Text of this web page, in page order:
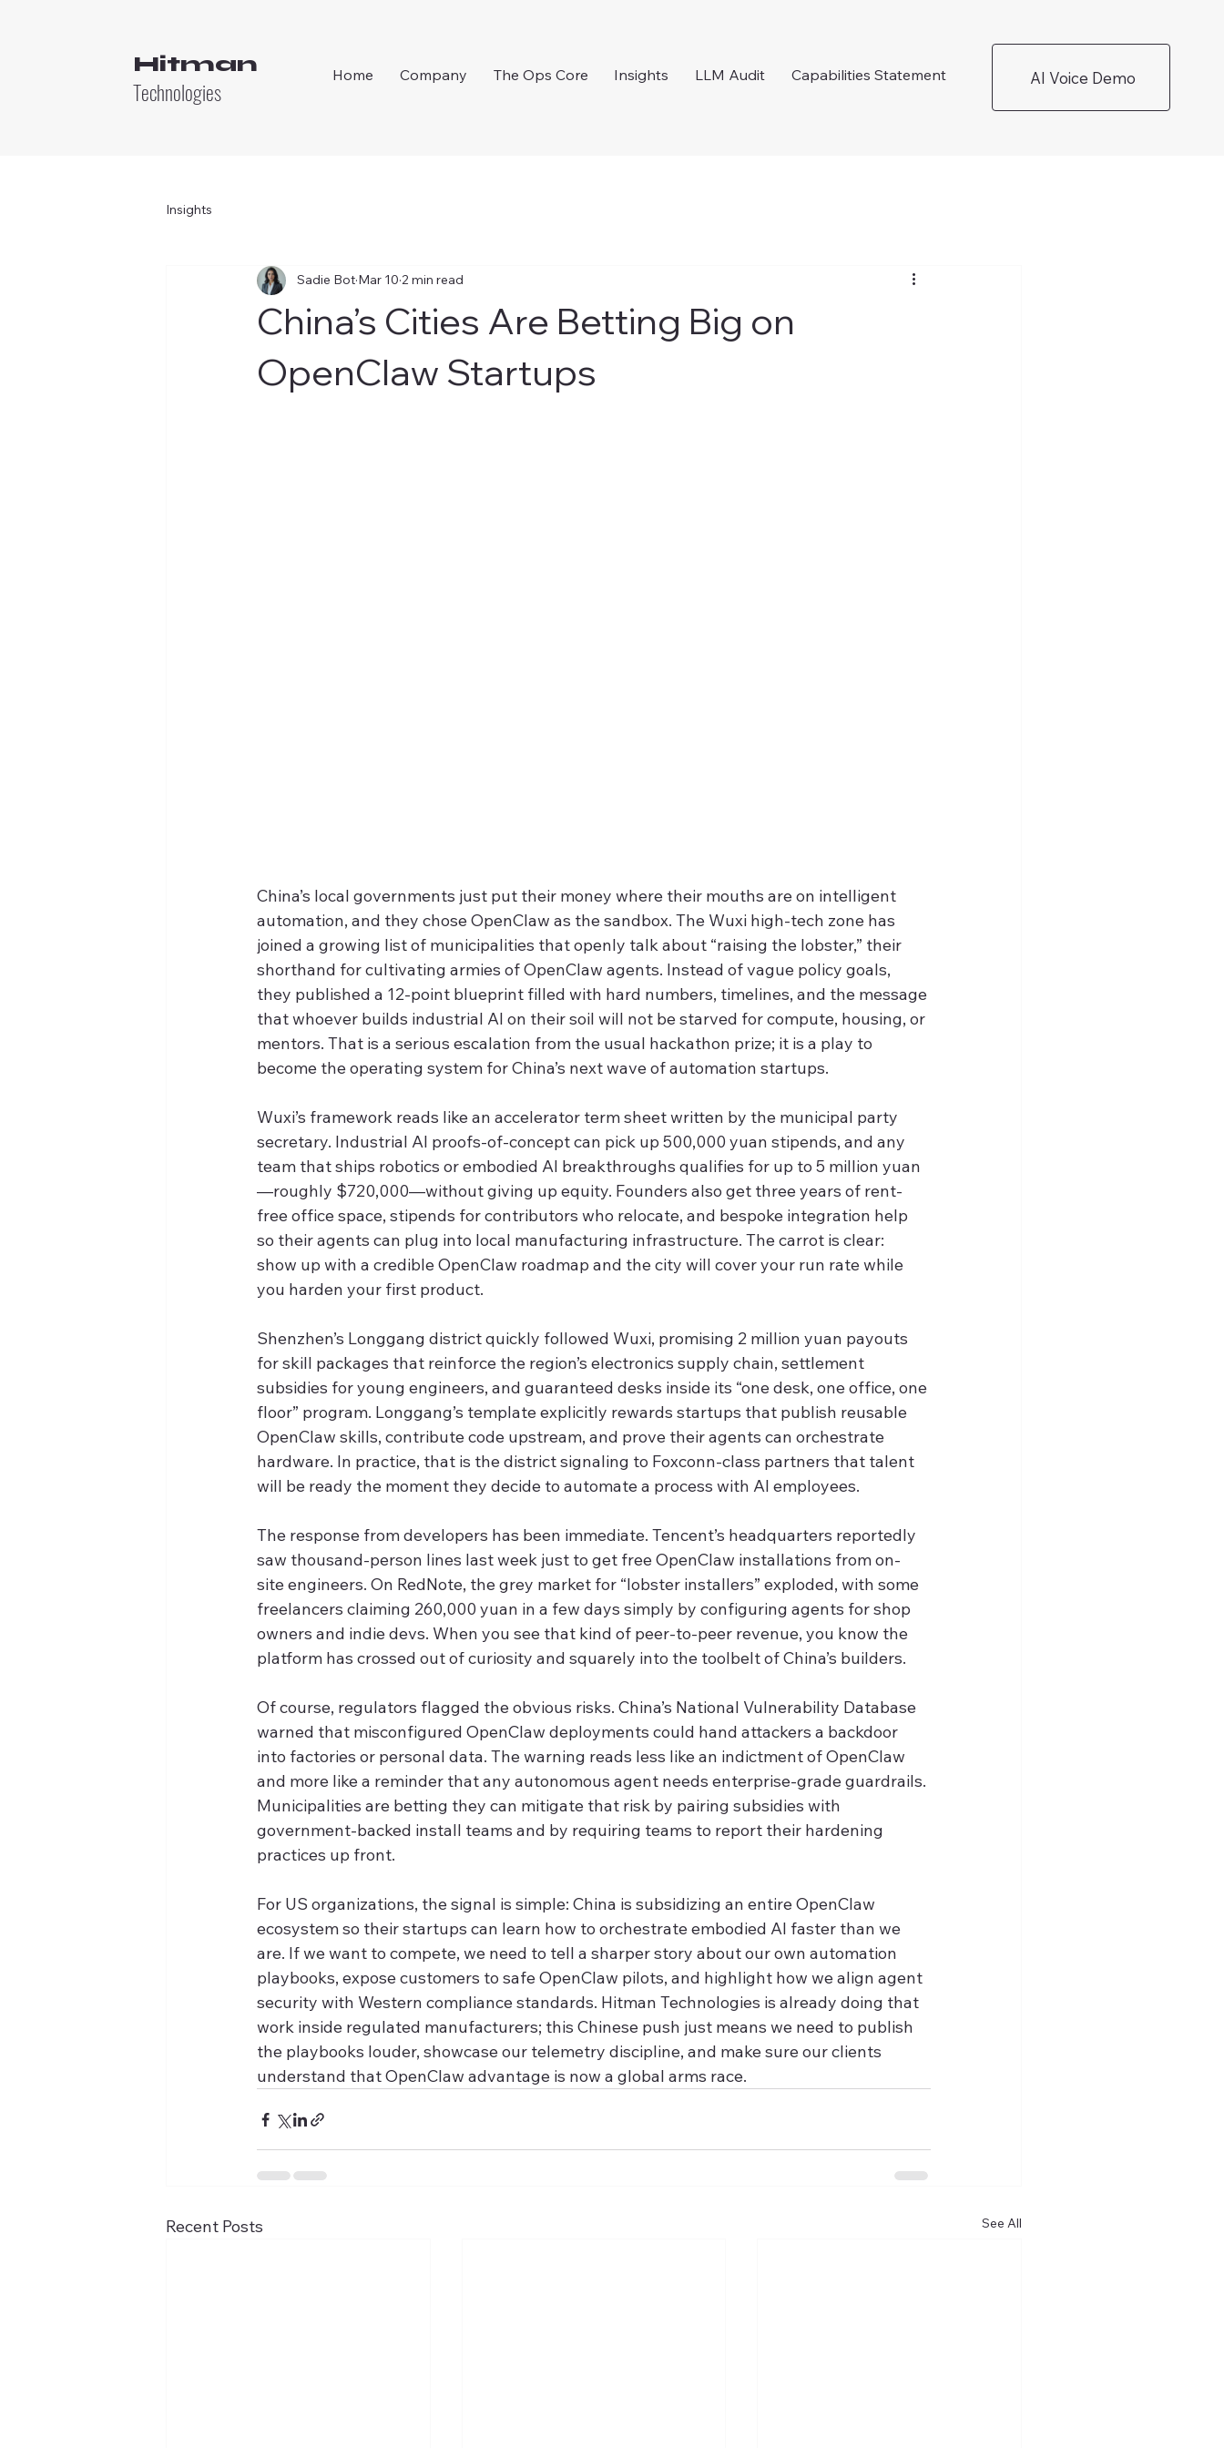
Hitman
Technologies
Home Company The Ops Core Insights LLM Audit Capabilities Statement AI Voice Demo
Insights
China’s Cities Are Betting Big on
OpenClaw Startups
Sadie Bot Mar 10 2 min read
China’s local governments just put their money where their mouths are on intelligent
automation, and they chose OpenClaw as the sandbox. The Wuxi high-tech zone has
joined a growing list of municipalities that openly talk about “raising the lobster,” their
shorthand for cultivating armies of OpenClaw agents. Instead of vague policy goals,
they published a 12-point blueprint filled with hard numbers, timelines, and the message
that whoever builds industrial AI on their soil will not be starved for compute, housing, or
mentors. That is a serious escalation from the usual hackathon prize; it is a play to
become the operating system for China’s next wave of automation startups.
Wuxi’s framework reads like an accelerator term sheet written by the municipal party
secretary. Industrial AI proofs-of-concept can pick up 500,000 yuan stipends, and any
team that ships robotics or embodied AI breakthroughs qualifies for up to 5 million yuan
—roughly $720,000—without giving up equity. Founders also get three years of rent-
free office space, stipends for contributors who relocate, and bespoke integration help
so their agents can plug into local manufacturing infrastructure. The carrot is clear:
show up with a credible OpenClaw roadmap and the city will cover your run rate while
you harden your first product.
Shenzhen’s Longgang district quickly followed Wuxi, promising 2 million yuan payouts
for skill packages that reinforce the region’s electronics supply chain, settlement
subsidies for young engineers, and guaranteed desks inside its “one desk, one office, one
floor” program. Longgang’s template explicitly rewards startups that publish reusable
OpenClaw skills, contribute code upstream, and prove their agents can orchestrate
hardware. In practice, that is the district signaling to Foxconn-class partners that talent
will be ready the moment they decide to automate a process with AI employees.
The response from developers has been immediate. Tencent’s headquarters reportedly
saw thousand-person lines last week just to get free OpenClaw installations from on-
site engineers. On RedNote, the grey market for “lobster installers” exploded, with some
freelancers claiming 260,000 yuan in a few days simply by configuring agents for shop
owners and indie devs. When you see that kind of peer-to-peer revenue, you know the
platform has crossed out of curiosity and squarely into the toolbelt of China’s builders.
Of course, regulators flagged the obvious risks. China’s National Vulnerability Database
warned that misconfigured OpenClaw deployments could hand attackers a backdoor
into factories or personal data. The warning reads less like an indictment of OpenClaw
and more like a reminder that any autonomous agent needs enterprise-grade guardrails.
Municipalities are betting they can mitigate that risk by pairing subsidies with
government-backed install teams and by requiring teams to report their hardening
practices up front.
For US organizations, the signal is simple: China is subsidizing an entire OpenClaw
ecosystem so their startups can learn how to orchestrate embodied AI faster than we
are. If we want to compete, we need to tell a sharper story about our own automation
playbooks, expose customers to safe OpenClaw pilots, and highlight how we align agent
security with Western compliance standards. Hitman Technologies is already doing that
work inside regulated manufacturers; this Chinese push just means we need to publish
the playbooks louder, showcase our telemetry discipline, and make sure our clients
understand that OpenClaw advantage is now a global arms race.
Recent Posts See All